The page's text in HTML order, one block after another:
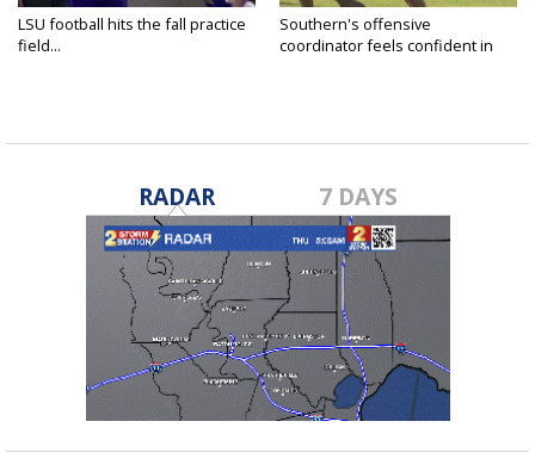
LSU football hits the fall practice
field...
Southern's offensive
coordinator feels confident in
RADAR 7 DAYS